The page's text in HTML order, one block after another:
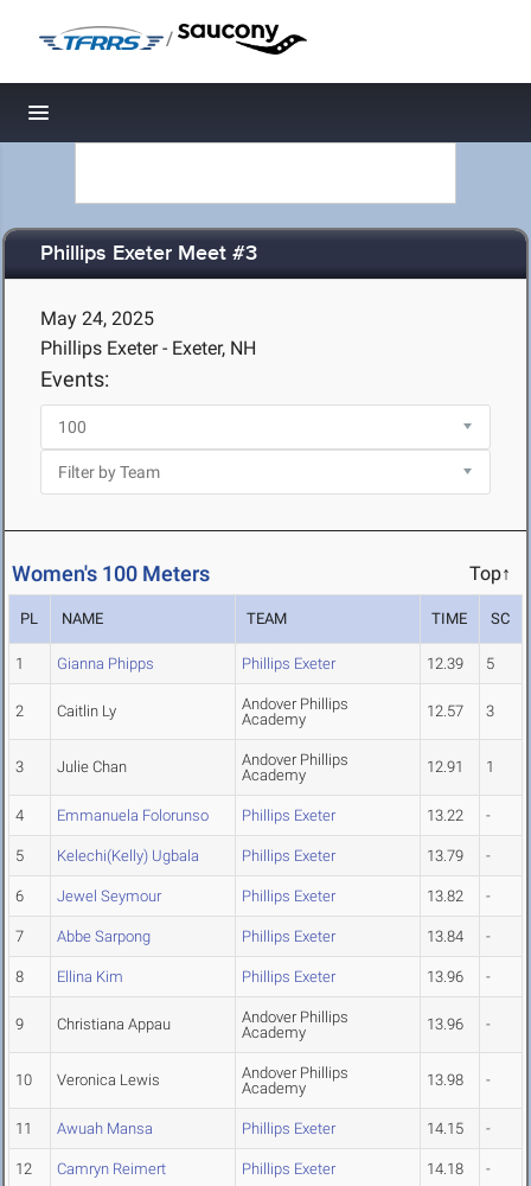
/
Toggle navigation
Phillips Exeter Meet #3
May 24, 2025
Phillips Exeter - Exeter, NH
Events:
Women's 100 Meters Top↑
PL NAME TEAM TIME SC
1 Gianna Phipps Phillips Exeter 12.39 5
2 Caitlin Ly
Andover Phillips
Academy
12.57 3
3 Julie Chan
Andover Phillips
Academy
12.91 1
4 Emmanuela Folorunso Phillips Exeter 13.22 -
5 Kelechi(Kelly) Ugbala Phillips Exeter 13.79 -
6 Jewel Seymour Phillips Exeter 13.82 -
7 Abbe Sarpong Phillips Exeter 13.84 -
8 Ellina Kim Phillips Exeter 13.96 -
9 Christiana Appau
Andover Phillips
Academy
13.96 -
10 Veronica Lewis
Andover Phillips
Academy
13.98 -
11 Awuah Mansa Phillips Exeter 14.15 -
12 Camryn Reimert Phillips Exeter 14.18 -